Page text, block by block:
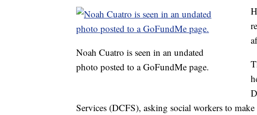
Noah Cuatro is seen in an undated
photo posted to a GoFundMe page.
Services (DCFS), asking social workers to